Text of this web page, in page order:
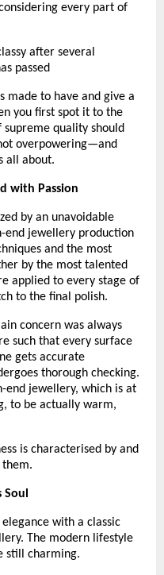
considering every part of
after several
passed
made to have and give a
you first spot it to the
quality should
overpowering—and
all about.
with Passion
by an unavoidable
end jewellery production
and the most
by the most talented
applied to every stage of
to the final polish.
concern was always
such that every surface
gets accurate
thorough checking.
end jewellery, which is at
to be actually warm,
is characterised by and
them.
with a classic
The modern lifestyle
still charming.